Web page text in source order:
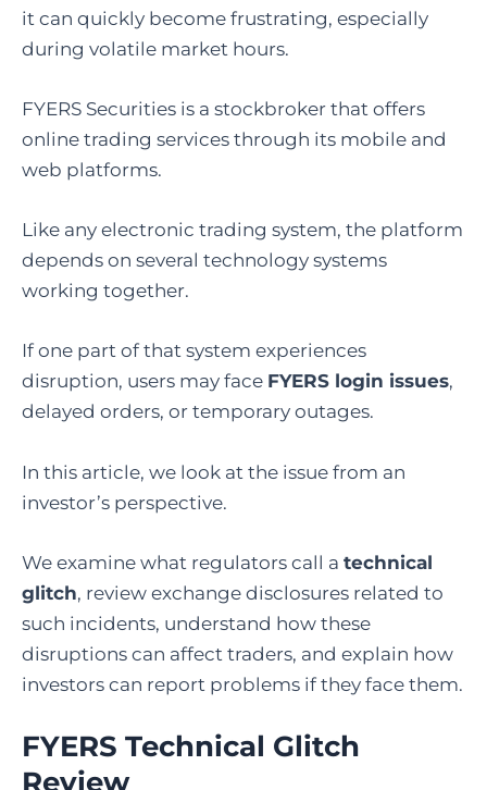
it can quickly become frustrating, especially
during volatile market hours.
FYERS Securities is a stockbroker that offers
online trading services through its mobile and
web platforms.
Like any electronic trading system, the platform
depends on several technology systems
working together.
If one part of that system experiences
disruption, users may face FYERS login issues,
delayed orders, or temporary outages.
In this article, we look at the issue from an
investor’s perspective.
We examine what regulators call a technical
glitch, review exchange disclosures related to
such incidents, understand how these
disruptions can affect traders, and explain how
investors can report problems if they face them.
FYERS Technical Glitch
Review